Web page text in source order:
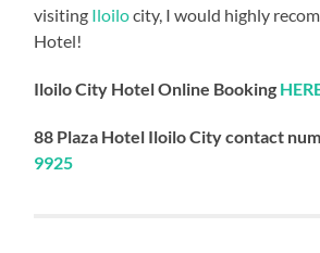
visiting Iloilocity, I would highly
Hotel!
Iloilo City Hotel Online Booking
88 Plaza Hotel Iloilo City contact
9925